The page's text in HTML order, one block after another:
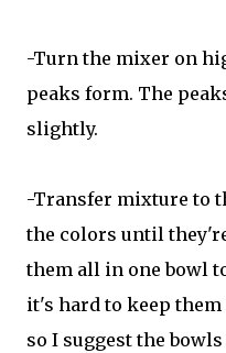
-Turn the mixer on
peaks form. The
slightly.
-Transfer mixture to
the colors until
them all in one bowl
it's hard to keep
so I suggest the